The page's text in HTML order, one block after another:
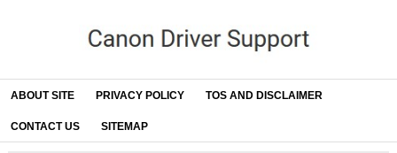
ABOUT SITE PRIVACY POLICY TOS AND DISCLAIMER
CONTACT US SITEMAP